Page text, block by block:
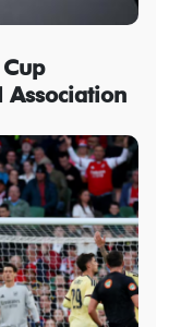
Association